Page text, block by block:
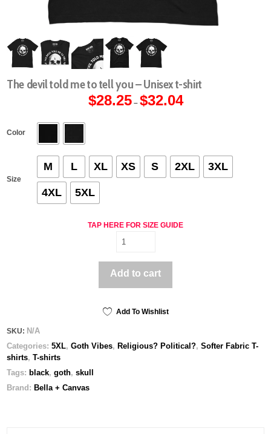
The devil told me to tell you – Unisex t-shirt
$28.25 – $32.04range:
Color
Size
M L XL XS S 2XL 3XL
4XL 5XL
TAP HERE FOR SIZE GUIDE
Unisex
t-
shirt
quantity
Add to cart
Add To Wishlist
SKU: N/A
Categories:5XL,Goth Vibes, Religious? Political?,Softer Fabric T-
shirts,T-shirts
Tags: black,goth,skull
Brand: Bella + Canvas